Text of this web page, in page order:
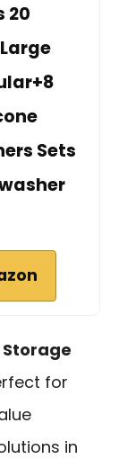
20
Sets
for
in